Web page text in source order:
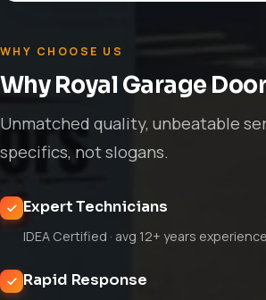
WHY CHOOSE US
Why Royal Garage
Unmatched quality, unbeatable
specifics, not slogans.
Expert Technicians
IDEA Certified · avg 12+ years experience
Rapid Response